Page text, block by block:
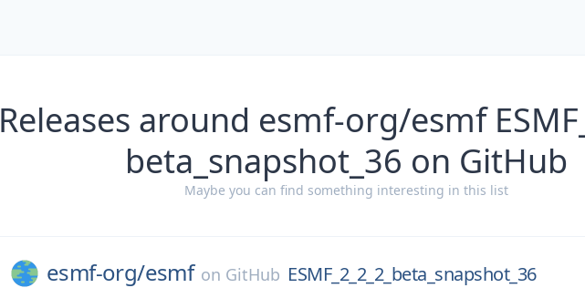
Releases around esmf-org/esmf
beta_snapshot_36 on GitHub
Maybe you can find something interesting in this list
esmf-org/esmf on GitHub ESMF_2_2_2_beta_snapshot_36